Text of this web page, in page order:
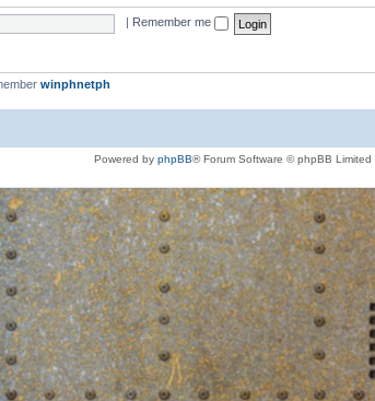
Remember me
winphnetph
Powered by phpBB® Forum Software © phpBB Limited